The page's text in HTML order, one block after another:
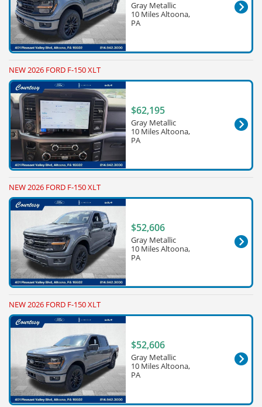
Gray Metallic
10 Miles Altoona,
PA
NEW 2026 FORD F-150 XLT
$62,195
Gray Metallic
10 Miles Altoona,
PA
NEW 2026 FORD F-150 XLT
$52,606
Gray Metallic
10 Miles Altoona,
PA
NEW 2026 FORD F-150 XLT
$52,606
Gray Metallic
10 Miles Altoona,
PA